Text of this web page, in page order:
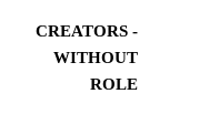
CREATORS -
WITHOUT
ROLE